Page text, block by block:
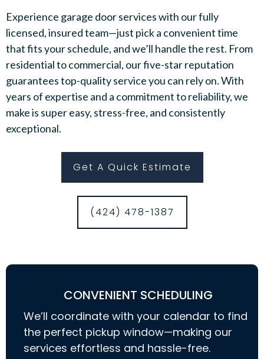
Experience garage door services with our fully
licensed, insured team—just pick a convenient time
that fits your schedule, and we’ll handle the rest. From
residential to commercial, our five-star reputation
guarantees top-quality service you can rely on. With
years of expertise and a commitment to reliability, we
make is super easy, stress-free, and consistently
exceptional.
Get A Quick Estimate
(424) 478-1387
CONVENIENT SCHEDULING
We’ll coordinate with your calendar to find
the perfect pickup window—making our
services effortless and hassle-free.